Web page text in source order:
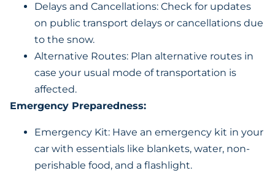
Delays and Cancellations: Check for updates
on public transport delays or cancellations due
to the snow.
Alternative Routes: Plan alternative routes in
case your usual mode of transportation is
affected.
Emergency Preparedness:
Emergency Kit: Have an emergency kit in your
car with essentials like blankets, water, non-
perishable food, and a flashlight.